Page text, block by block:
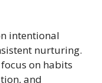
intentional
nurturing.
on habits
and